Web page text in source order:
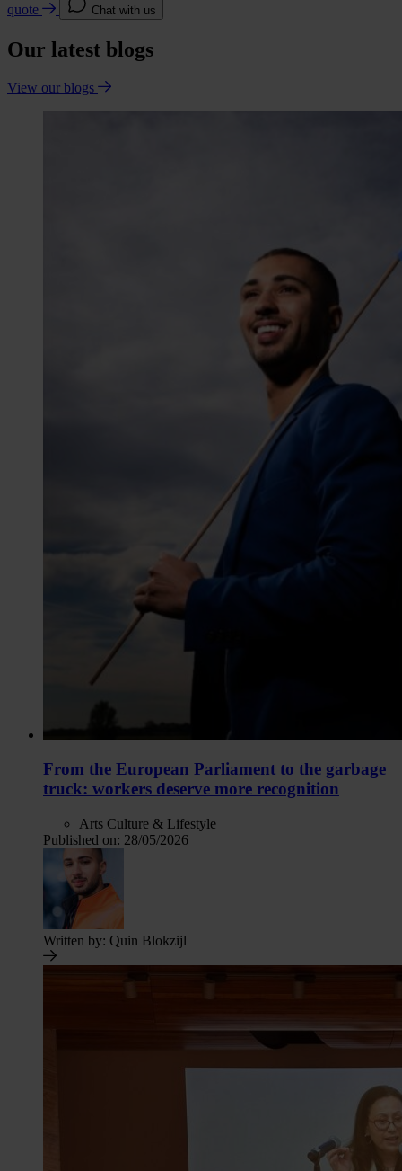
quote
Chat with us
Our latest blogs
View our blogs
From the European Parliament to the garbage
truck: workers deserve more recognition
Arts Culture & Lifestyle
Published on: 28/05/2026
Written by: Quin Blokzijl